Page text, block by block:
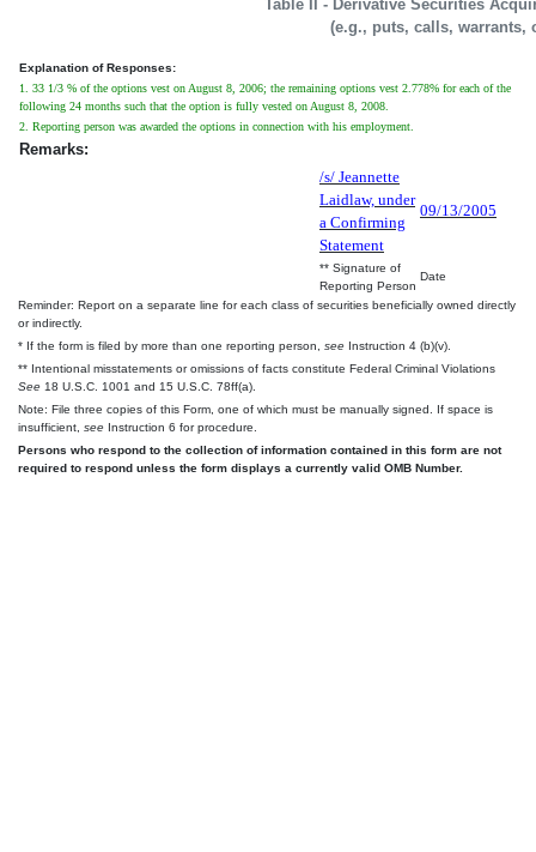
Table II - Derivative Securities
(e.g., puts, calls, warrants,
Explanation of Responses:
1. 33 1/3 % of the options vest on August 8, 2006; the remaining options vest 2.778% for each of the
following 24 months such that the option is fully vested on August 8, 2008.
2. Reporting person was awarded the options in connection with his employment.
Remarks:
/s/ Jeannette
Laidlaw, under
a Confirming
Statement
09/13/2005
** Signature of
Reporting Person
Date
Reminder: Report on a separate line for each class of securities beneficially owned directly
or indirectly.
* If the form is filed by more than one reporting person, see Instruction 4 (b)(v).
** Intentional misstatements or omissions of facts constitute Federal Criminal Violations
See 18 U.S.C. 1001 and 15 U.S.C. 78ff(a).
Note: File three copies of this Form, one of which must be manually signed. If space is
insufficient, see Instruction 6 for procedure.
Persons who respond to the collection of information contained in this form are not
required to respond unless the form displays a currently valid OMB Number.